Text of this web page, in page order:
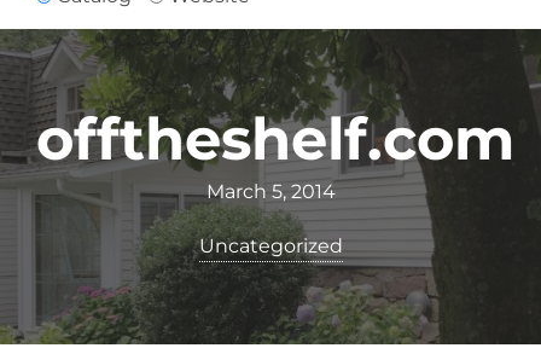
offtheshelf.com
March 5, 2014
Uncategorized